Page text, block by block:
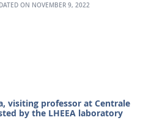
ON NOVEMBER 9, 2022
visiting professor at Centrale
by the LHEEA laboratory